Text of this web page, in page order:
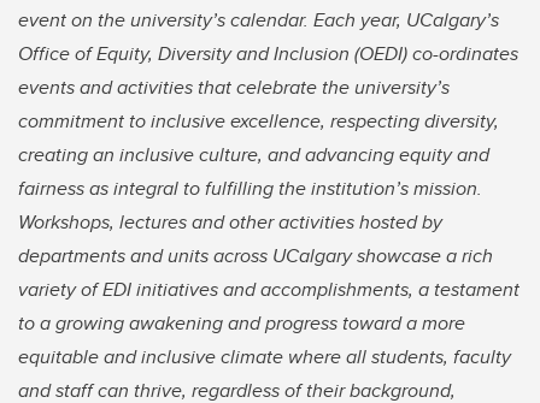
event on the university’s calendar. Each year, UCalgary’s
Office of Equity, Diversity and Inclusion (OEDI) co-ordinates
events and activities that celebrate the university’s
commitment to inclusive excellence, respecting diversity,
creating an inclusive culture, and advancing equity and
fairness as integral to fulfilling the institution’s mission.
Workshops, lectures and other activities hosted by
departments and units across UCalgary showcase a rich
variety of EDI initiatives and accomplishments, a testament
to a growing awakening and progress toward a more
equitable and inclusive climate where all students, faculty
and staff can thrive, regardless of their background,